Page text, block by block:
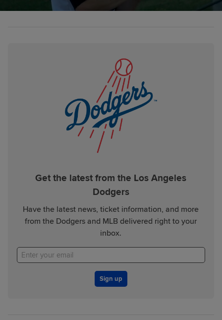
Get the latest from the Los Angeles
Dodgers
Have the latest news, ticket information, and more
from the Dodgers and MLB delivered right to your
inbox.
Sign up